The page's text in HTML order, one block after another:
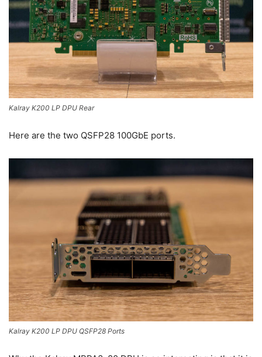
Kalray K200 LP DPU Rear
Here are the two QSFP28 100GbE ports.
Kalray K200 LP DPU QSFP28 Ports